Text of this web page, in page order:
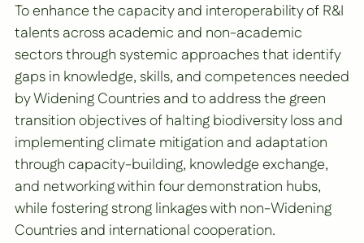
To enhance the capacity and interoperability of R&I
talents across academic and non-academic
sectors through systemic approaches that identify
gaps in knowledge, skills, and competences needed
by Widening Countries and to address the green
transition objectives of halting biodiversity loss and
implementing climate mitigation and adaptation
through capacity-building, knowledge exchange,
and networking within four demonstration hubs,
while fostering strong linkages with non-Widening
Countries and international cooperation.